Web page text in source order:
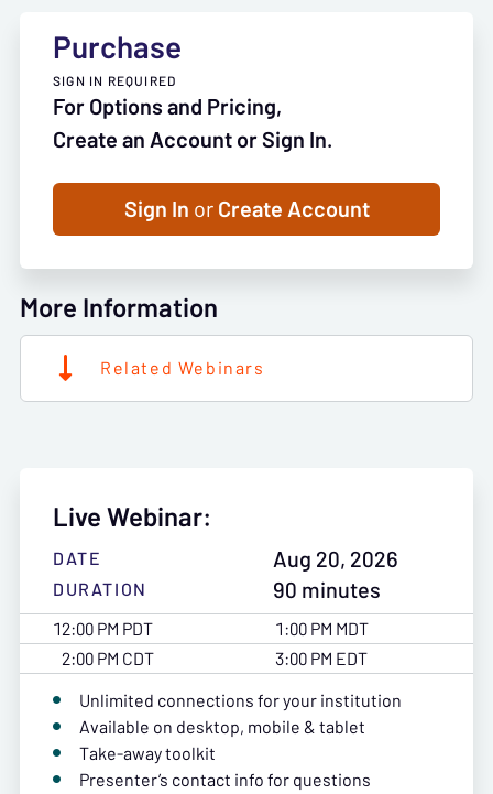
Purchase
SIGN IN REQUIRED
For Options and Pricing,
Create an Account or Sign In.
Sign In orCreate Account
More Information
Related Webinars
Live Webinar:
DATE Aug 20, 2026
DURATION
90 minutes
12:00 PM PDT
1:00 PM MDT
2:00 PM CDT
3:00 PM EDT
Unlimited connections for your institution
Available on desktop, mobile & tablet
Take-away toolkit
Presenter’s contact info for questions